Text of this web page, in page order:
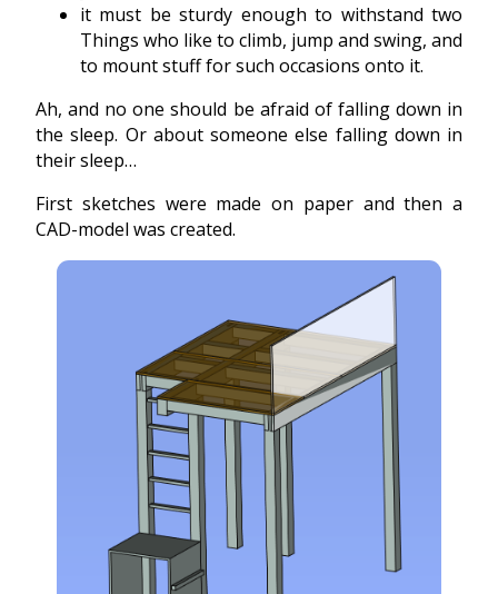
it must be sturdy enough to withstand two
Things who like to climb, jump and swing, and
to mount stuff for such occasions onto it.
Ah, and no one should be afraid of falling down in
the sleep. Or about someone else falling down in
their sleep…
First sketches were made on paper and then a
CAD-model was created.